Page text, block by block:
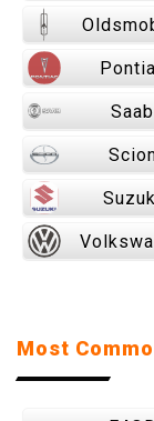
Saab
Most